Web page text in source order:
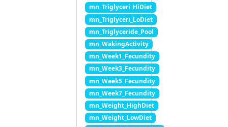
mn_Triglyceri_HiDiet
mn_Triglyceri_LoDiet
mn_Triglyceride_Pool
mn_WakingActivity
mn_Week1_Fecundity
mn_Week3_Fecundity
mn_Week5_Fecundity
mn_Week7_Fecundity
mn_Weight_HighDiet
mn_Weight_LowDiet